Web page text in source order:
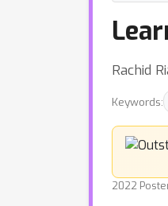
Rachid
Keywords:
2022